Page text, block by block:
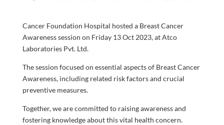
Cancer Foundation Hospital hosted a Breast Cancer
Awareness session on Friday 13 Oct 2023, at Atco
Laboratories Pvt. Ltd.
The session focused on essential aspects of Breast Cancer
Awareness, including related risk factors and crucial
preventive measures.
Together, we are committed to raising awareness and
fostering knowledge about this vital health concern.